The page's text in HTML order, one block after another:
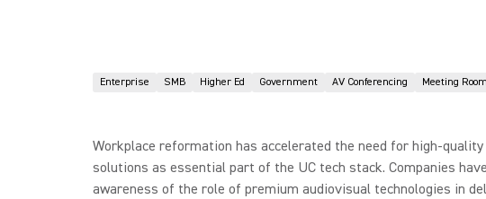
Enterprise SMB Higher Ed Government AV Conferencing Meeting Room
Workplace reformation has accelerated the need for high-
solutions as essential part of the UC tech stack. Companies
awareness of the role of premium audiovisual technologies in